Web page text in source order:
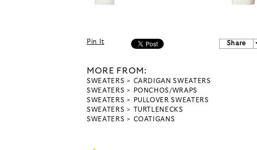
Pin It Share
MORE FROM:
SWEATERS
CARDIGAN SWEATERS
SWEATERS
PONCHOS/WRAPS
SWEATERS
PULLOVER SWEATERS
SWEATERS
TURTLENECKS
SWEATERS
COATIGANS